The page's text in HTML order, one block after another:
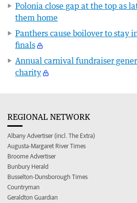
Polonia close gap at the top as
them home
Panthers cause boilover to stay
finals
Annual carnival fundraiser
charity
REGIONAL NETWORK
Albany Advertiser (incl. The Extra)
Augusta-Margaret River Times
Broome Advertiser
Bunbury Herald
Busselton-Dunsborough Times
Countryman
Geraldton Guardian